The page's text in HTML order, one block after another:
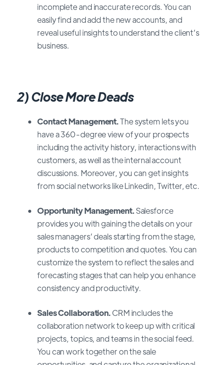
incomplete and inaccurate records. You can
easily find and add the new accounts, and
reveal useful insights to understand the client’s
business.
2) Close More Deads
Contact Management.The system lets you
have a 360-degree view of your prospects
including the activity history, interactions with
customers, as well as the internal account
discussions. Moreover, you can get insights
from social networks like Linkedin, Twitter, etc.
Opportunity Management.Salesforce
provides you with gaining the details on your
sales managers’ deals starting from the stage,
products to competition and quotes. You can
customize the system to reflect the sales and
forecasting stages that can help you enhance
consistency and productivity.
Sales Collaboration.CRM includes the
collaboration network to keep up with critical
projects, topics, and teams in the social feed.
You can work together on the sale